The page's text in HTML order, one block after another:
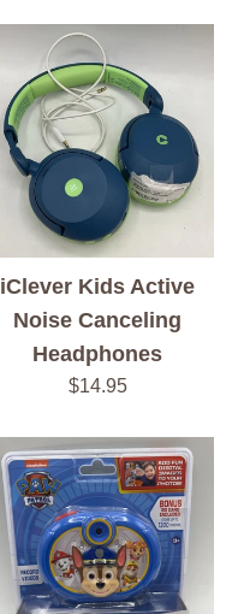
iClever Kids Active
Noise Canceling
Headphones
Regular
$14.95